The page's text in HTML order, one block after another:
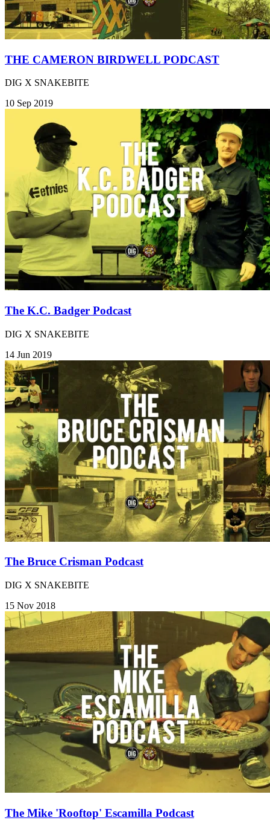
THE CAMERON BIRDWELL PODCAST
DIG X SNAKEBITE
10 Sep 2019
The K.C. Badger Podcast
DIG X SNAKEBITE
14 Jun 2019
The Bruce Crisman Podcast
DIG X SNAKEBITE
15 Nov 2018
The Mike 'Rooftop' Escamilla Podcast